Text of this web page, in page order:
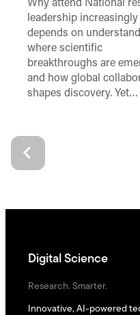
Why attend National
leadership increasingly
depends on
where scientific
breakthroughs are
and how global
shapes discovery. Yet…
Digital Science
Research. Smarter.
Innovative, AI-powered